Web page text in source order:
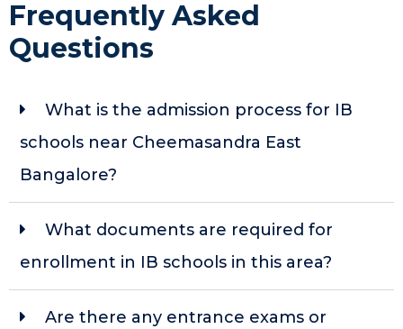
Frequently Asked
Questions
What is the admission process for IB
schools near Cheemasandra East
Bangalore?
What documents are required for
enrollment in IB schools in this area?
Are there any entrance exams or